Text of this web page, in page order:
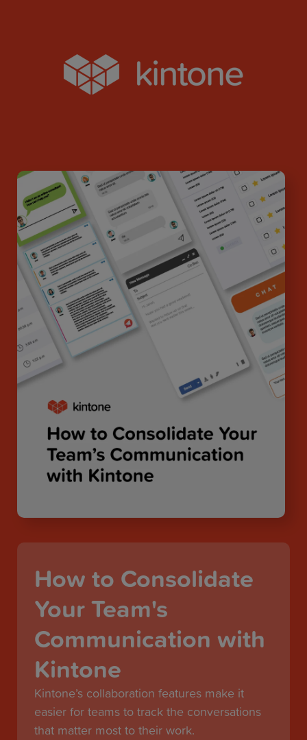
How to Consolidate
Your Team's
Communication with
Kintone
Kintone’s collaboration features make it
easier for teams to track the conversations
that matter most to their work.